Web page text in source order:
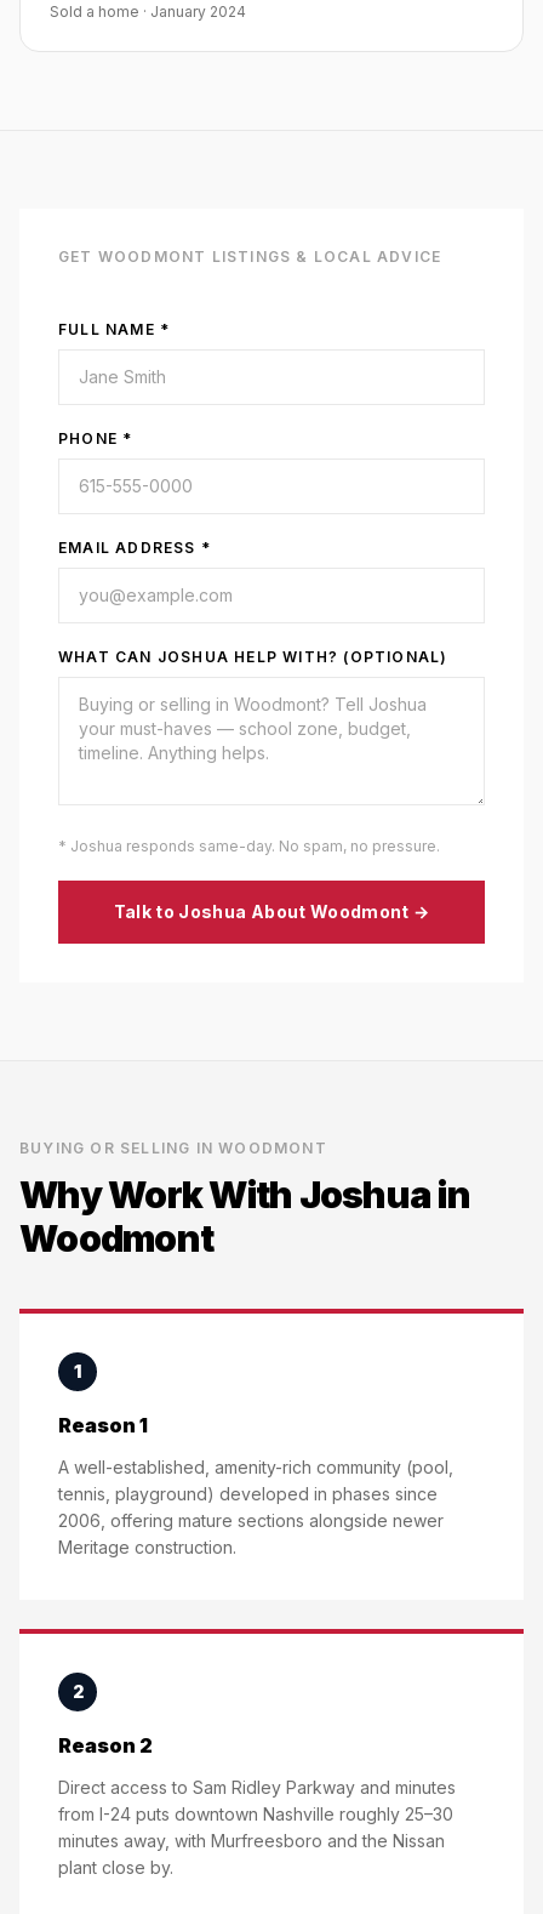
Sold a home · January 2024
GET WOODMONT LISTINGS & LOCAL ADVICE
FULL NAME *
PHONE *
EMAIL ADDRESS *
WHAT CAN JOSHUA HELP WITH? (OPTIONAL)
* Joshua responds same-day. No spam, no pressure.
Talk to Joshua About Woodmont →
BUYING OR SELLING INWOODMONT
Why Work With Joshua in
Woodmont
1
Reason 1
A well-established, amenity-rich community (pool,
tennis, playground) developed in phases since
2006, offering mature sections alongside newer
Meritage construction.
2
Reason 2
Direct access to Sam Ridley Parkway and minutes
from I-24 puts downtown Nashville roughly 25–30
minutes away, with Murfreesboro and the Nissan
plant close by.